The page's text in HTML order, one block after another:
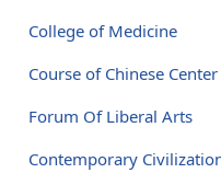
College of Medicine
Course of Chinese Center
Forum Of Liberal Arts
Contemporary